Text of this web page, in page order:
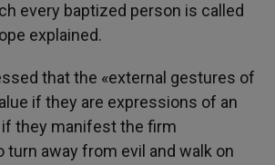
every baptized person is called
explained.
that the «external gestures of
if they are expressions of an
they manifest the firm
turn away from evil and walk on